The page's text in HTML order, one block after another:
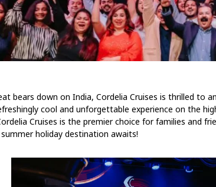
bears down on India, Cordelia Cruises is thrilled to
cool and unforgettable experience on the
Cruises is the premier choice for families and
holiday destination awaits!